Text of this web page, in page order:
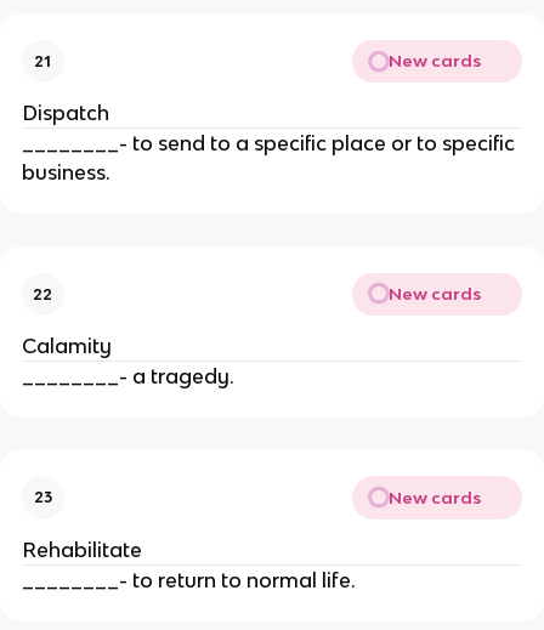
21 New cards
Dispatch
________- to send to a specific place or to specific
business.
22 New cards
Calamity
________- a tragedy.
23 New cards
Rehabilitate
________- to return to normal life.